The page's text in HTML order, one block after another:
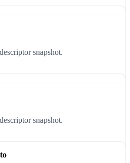
snapshot.
snapshot.